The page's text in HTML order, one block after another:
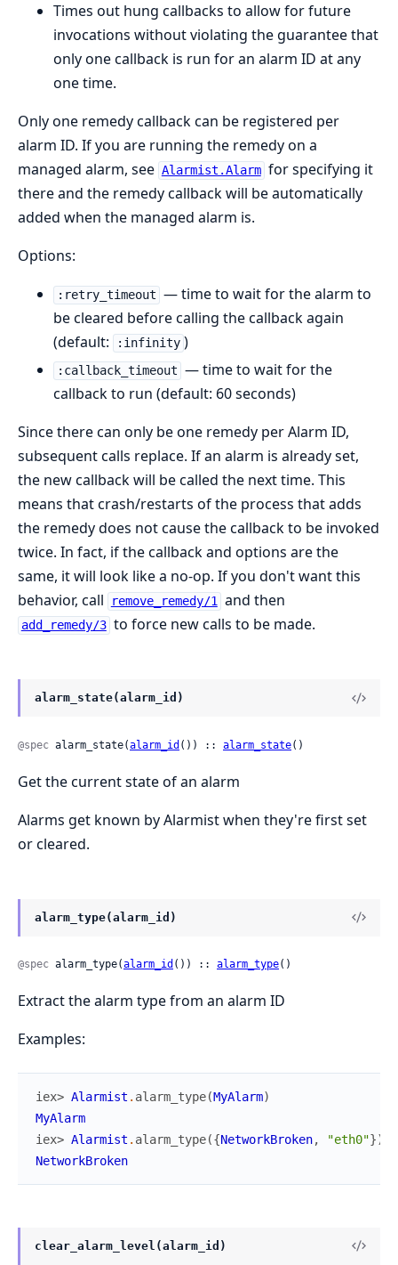
Times out hung callbacks to allow for future
invocations without violating the guarantee that
only one callback is run for an alarm ID at any
one time.
Only one remedy callback can be registered per
alarm ID. If you are running the remedy on a
managed alarm, see Alarmist.Alarm for specifying it
there and the remedy callback will be automatically
added when the managed alarm is.
Options:
:retry_timeout — time to wait for the alarm to
be cleared before calling the callback again
(default:
:infinity )
:callback_timeout — time to wait for the
callback to run (default: 60 seconds)
Since there can only be one remedy per Alarm ID,
subsequent calls replace. If an alarm is already set,
the new callback will be called the next time. This
means that crash/restarts of the process that adds
the remedy does not cause the callback to be invoked
twice. In fact, if the callback and options are the
same, it will look like a no-op. If you don't want this
behavior, call
remove_remedy/1 and then
add_remedy/3 to force new calls to be made.
alarm_state(alarm_id)
@spec alarm_state(alarm_id ()) :: alarm_state()
Get the current state of an alarm
Alarms get known by Alarmist when they're first set
or cleared.
alarm_type(alarm_id)
@spec alarm_type(alarm_id ()) :: alarm_type()
Extract the alarm type from an alarm ID
Examples:
iex> Alarmist . alarm_type(MyAlarm)
MyAlarm
iex> Alarmist . alarm_type({NetworkBroken, "eth0"})
NetworkBroken
clear_alarm_level(alarm_id)